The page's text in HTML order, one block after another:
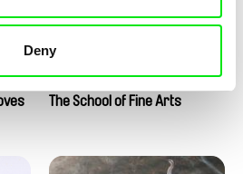
Deny
Anne Huynh
The School of Fine Arts